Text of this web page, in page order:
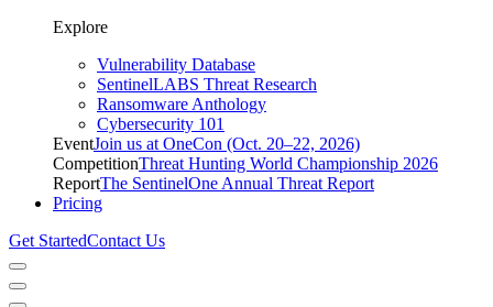
Explore
Vulnerability Database
SentinelLABS Threat Research
Ransomware Anthology
Cybersecurity 101
EventJoin us at OneCon (Oct. 20–22, 2026)
CompetitionThreat Hunting World Championship 2026
ReportThe SentinelOne Annual Threat Report
Pricing
Get StartedContact Us